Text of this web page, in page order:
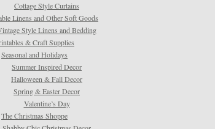
Cottage Style Curtains
Linens and Other Soft Goods
Style Linens and Bedding
& Craft Supplies
Seasonal and Holidays
Summer Inspired Decor
Halloween & Fall Decor
Spring & Easter Decor
Valentine’s Day
The Christmas Shoppe